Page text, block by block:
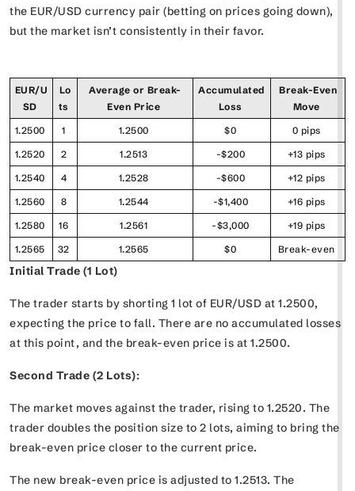
the EUR/USD currency pair (betting on prices going down),
but the market isn’t consistently in their favor.
EUR/U
SD
Lo
ts
Average or Break-
Even Price
Accumulated
Loss
Break-Even
Move
1.2500
1 1.2500 $0
0 pips
1.2520
2 1.2513 -$200
+13 pips
1.2540
4 1.2528 -$600
+12 pips
1.2560
8 1.2544 -$1,400
+16 pips
1.2580
16 1.2561 -$3,000
+19 pips
1.2565
32 1.2565 $0 Break-even
Initial Trade (1 Lot)
The trader starts by shorting 1 lot of EUR/USD at 1.2500,
expecting the price to fall. There are no accumulated losses
at this point, and the break-even price is at 1.2500.
Second Trade (2 Lots):
The market moves against the trader, rising to 1.2520. The
trader doubles the position size to 2 lots, aiming to bring the
break-even price closer to the current price.
The new break-even price is adjusted to 1.2513. The